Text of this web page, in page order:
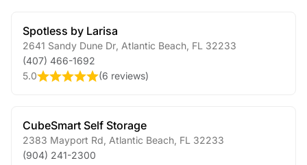
Spotless by Larisa
2641 Sandy Dune Dr Atlantic Beach FL 32233
(407) 466-1692
5.0
(6 reviews)
CubeSmart Self Storage
2383 Mayport Rd Atlantic Beach FL 32233
(904) 241-2300